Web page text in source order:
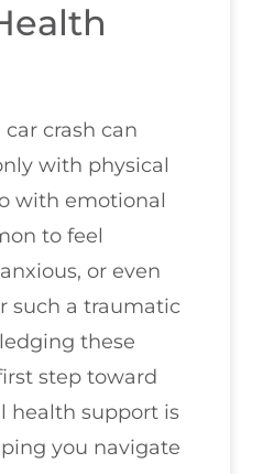
crash can
with physical
with emotional
to feel
or even
such a traumatic
these
step toward
health support is
you navigate